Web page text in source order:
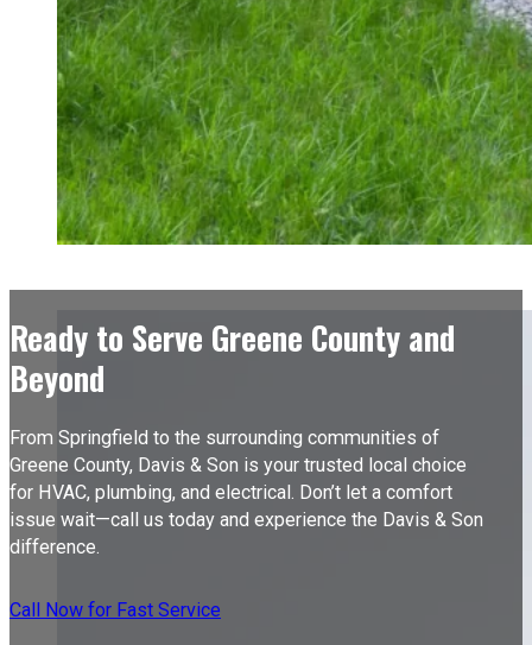
Ready to Serve Greene County and
Beyond
From Springfield to the surrounding communities of
Greene County, Davis & Son is your trusted local choice
for HVAC, plumbing, and electrical. Don’t let a comfort
issue wait—call us today and experience the Davis & Son
difference.
Call Now for Fast Service